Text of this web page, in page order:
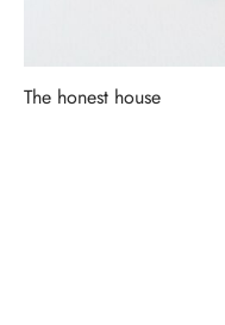
The honest house